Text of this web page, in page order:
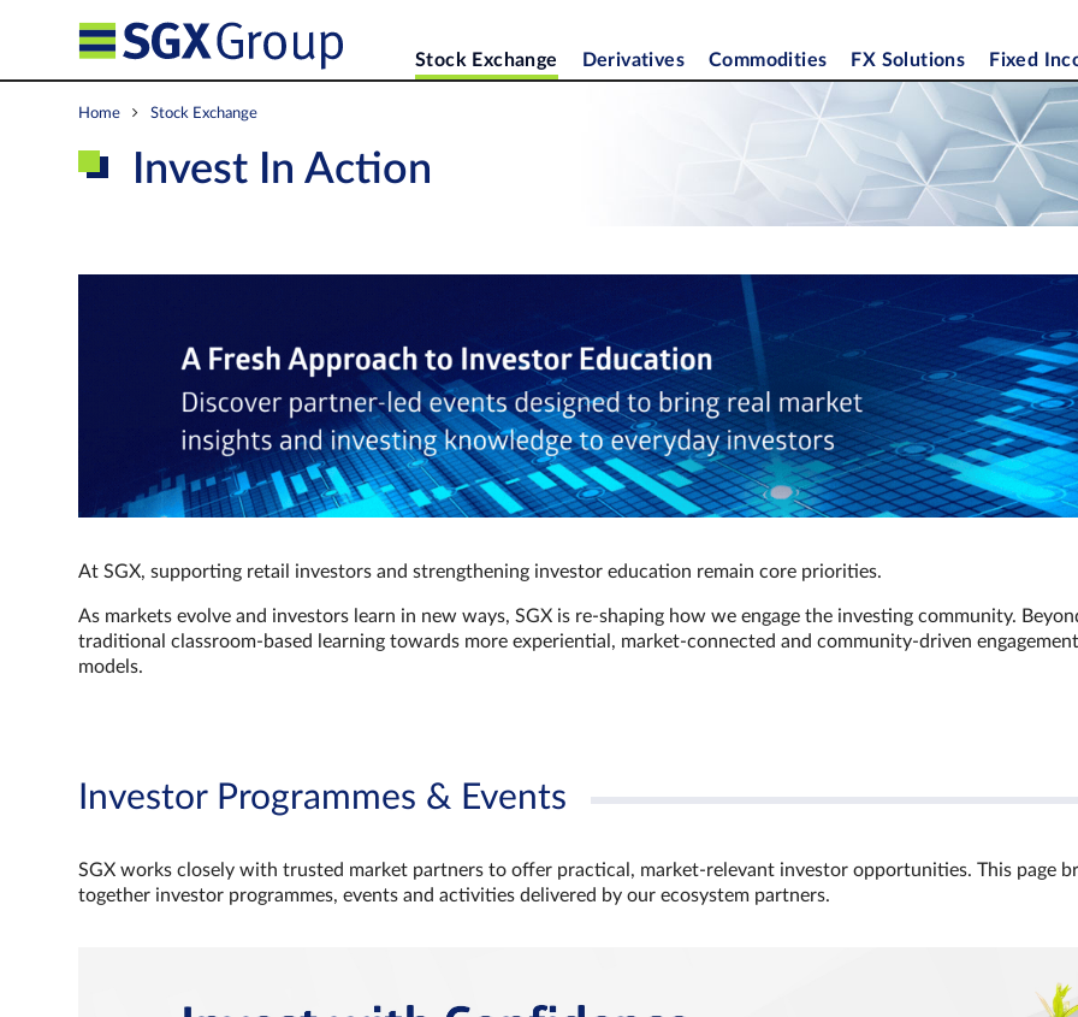
Stock Exchange Derivatives Commodities FX Solutions Fixed
Home Stock Exchange
Invest In Action
At SGX, supporting retail investors and strengthening investor education remain core priorities.
As markets evolve and investors learn in new ways, SGX is re-shaping how we engage the investing community.
traditional classroom‑based learning towards more experiential, market‑connected and community‑driven engagement
models.
Investor Programmes & Events
SGX works closely with trusted market partners to offer practical, market‑relevant investor opportunities. This page
together investor programmes, events and activities delivered by our ecosystem partners.